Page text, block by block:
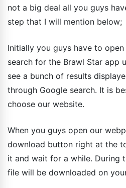
not a big deal all you guys
step that I will mention below;
Initially you guys have to
search for the Brawl Star app
see a bunch of results
through Google search. It is
choose our website.
When you guys open our
download button right at the
it and wait for a while. During
file will be downloaded on